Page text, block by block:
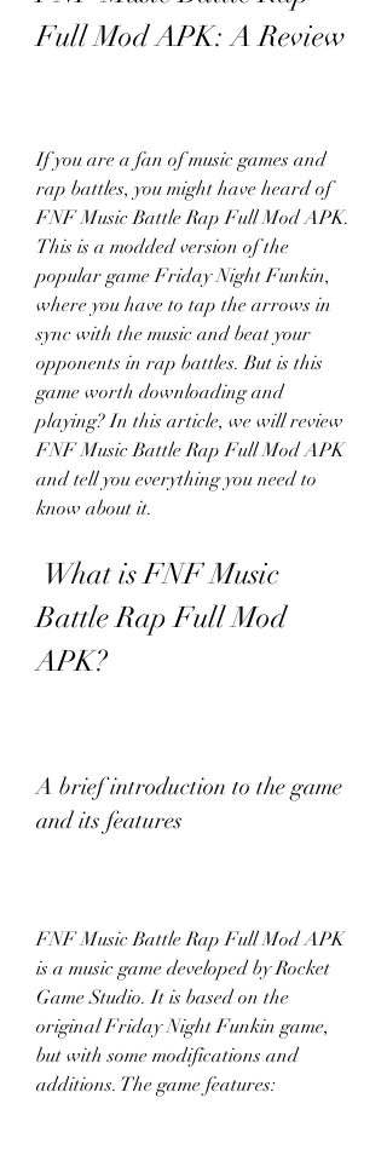
Full Mod APK: A Review
If you are a fan of music games and
rap battles, you might have heard of
FNF Music Battle Rap Full Mod APK.
This is a modded version of the
popular game Friday Night Funkin,
where you have to tap the arrows in
sync with the music and beat your
opponents in rap battles. But is this
game worth downloading and
playing? In this article, we will review
FNF Music Battle Rap Full Mod APK
and tell you everything you need to
know about it.
Battle Rap Full Mod
APK?
A brief introduction to the game
and its features
FNF Music Battle Rap Full Mod APK
is a music game developed by Rocket
Game Studio. It is based on the
original Friday Night Funkin game,
but with some modifications and
additions. The game features: